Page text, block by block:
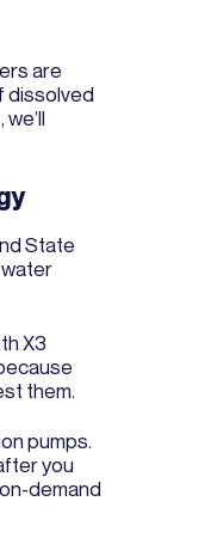
are
dissolved
State
water
X3
them.
pumps.
you
demand